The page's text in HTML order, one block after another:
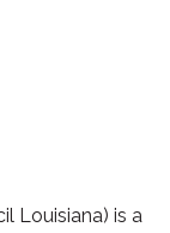
Louisiana) is a